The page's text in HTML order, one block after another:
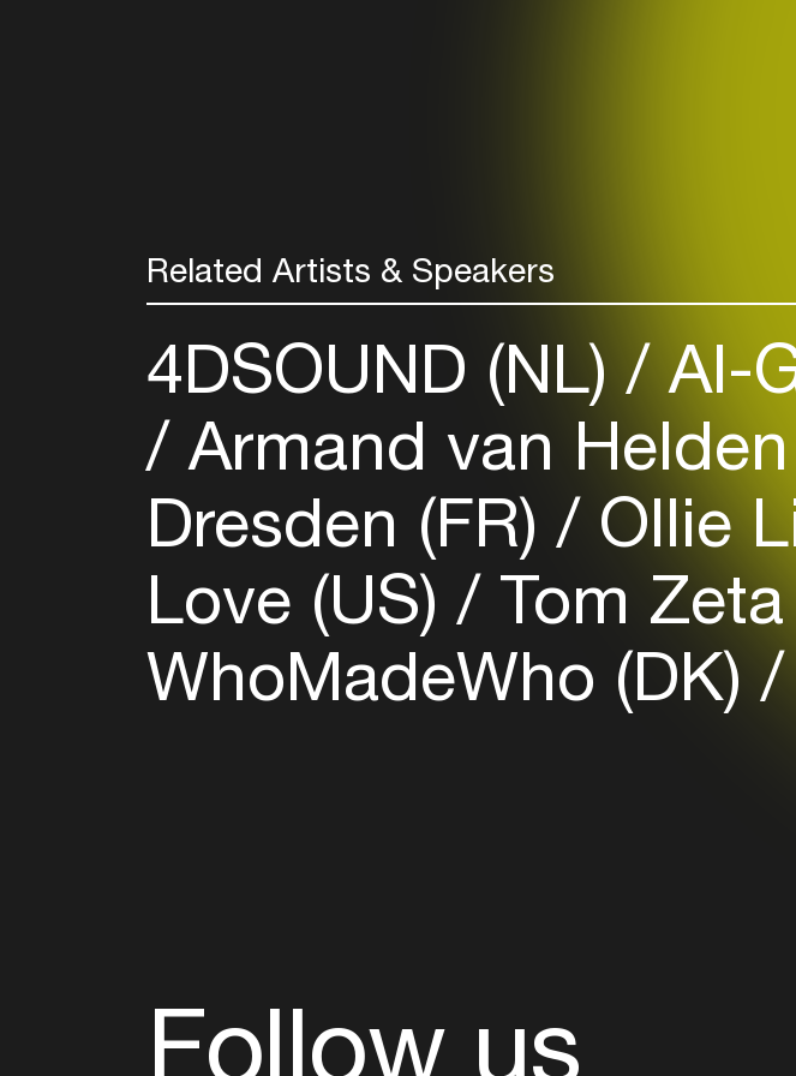
Related Artists & Speakers
4DSOUND (NL) Al-
Armand van Helden
Dresden (FR) Ollie
Love (US) Tom Zeta
WhoMadeWho (DK)
Follow us
Create
Add events,
venues